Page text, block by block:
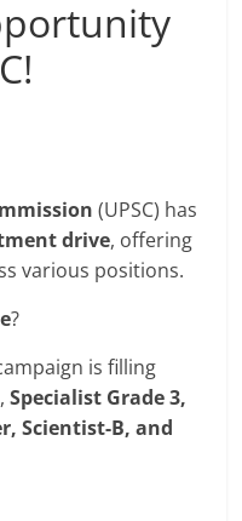
(UPSC) has
drive, offering
various positions.
?
is filling
,Specialist Grade 3,
Scientist-B, and